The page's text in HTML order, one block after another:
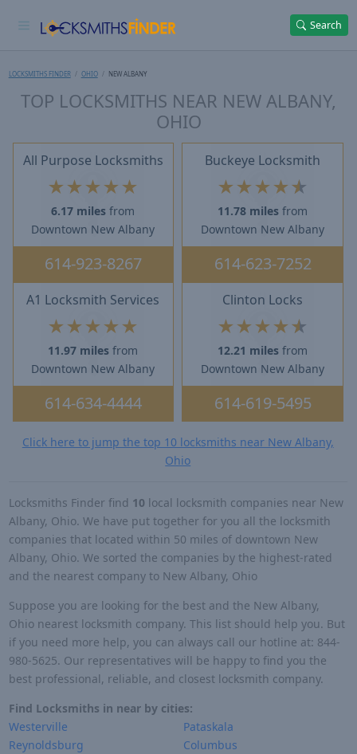
Search
LOCKSMITHS FINDER OHIO NEW ALBANY
TOP LOCKSMITHS NEAR NEW ALBANY,
OHIO
All Purpose Locksmiths
★ ★ ★ ★ ★
6.17 miles from
Downtown New Albany
614-923-8267
Buckeye Locksmith
★ ★ ★ ★★
11.78 miles from
Downtown New Albany
614-623-7252
A1 Locksmith Services
★ ★ ★ ★ ★
11.97 miles from
Downtown New Albany
614-634-4444
Clinton Locks
★ ★ ★ ★★
12.21 miles from
Downtown New Albany
614-619-5495
Click here to jump the top 10 locksmiths near New Albany,
Ohio
Locksmiths Finder find 10 local locksmith companies near New
Albany, Ohio. We have put together for you all the locksmith
companies that located within 50 miles of downtown New
Albany, Ohio. We sorted the companies by the highest-rated
and the nearest company to New Albany, Ohio
Suppose you are looking for the best and the New Albany,
Ohio nearest locksmith company. This list should help you. But
if you need more help, you can always call our hotline at: 844-
980-5625. Our representatives will be happy to find you the
best professional, reliable, and closest locksmith company.
Find Locksmiths in near by cities:
Westerville
Reynoldsburg
Pataskala
Columbus